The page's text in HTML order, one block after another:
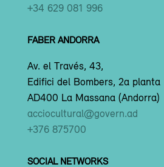
+34 629 081 996
FABER ANDORRA
Av. el Través, 43,
Edifici del Bombers, 2a planta
AD400 La Massana (Andorra)
acciocultural@govern.ad
+376 875700
SOCIAL NETWORKS